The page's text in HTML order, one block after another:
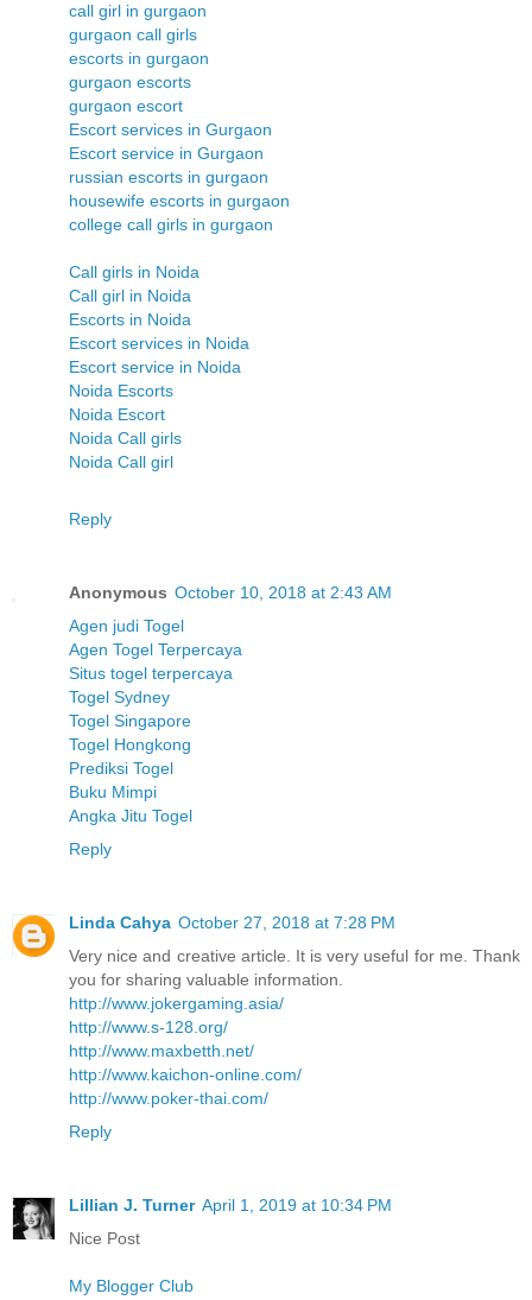
call girl in gurgaon
gurgaon call girls
escorts in gurgaon
gurgaon escorts
gurgaon escort
Escort services in Gurgaon
Escort service in Gurgaon
russian escorts in gurgaon
housewife escorts in gurgaon
college call girls in gurgaon
Call girls in Noida
Call girl in Noida
Escorts in Noida
Escort services in Noida
Escort service in Noida
Noida Escorts
Noida Escort
Noida Call girls
Noida Call girl
Reply
Anonymous October 10, 2018 at 2:43 AM
Agen judi Togel
Agen Togel Terpercaya
Situs togel terpercaya
Togel Sydney
Togel Singapore
Togel Hongkong
Prediksi Togel
Buku Mimpi
Angka Jitu Togel
Reply
Linda Cahya October 27, 2018 at 7:28 PM
Very nice and creative article. It is very useful for me. Thank
you for sharing valuable information.
http://www.jokergaming.asia/
http://www.s-128.org/
http://www.maxbetth.net/
http://www.kaichon-online.com/
http://www.poker-thai.com/
Reply
Lillian J. Turner April 1, 2019 at 10:34 PM
Nice Post
My Blogger Club